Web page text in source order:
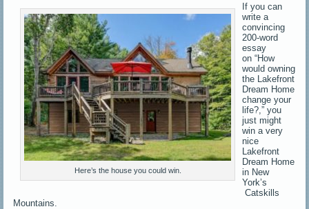
Here’s the house you could win.
If you can
write a
convincing
200-word
essay
on “How
would owning
the Lakefront
Dream Home
change your
life?,” you
just might
win a very
nice
Lakefront
Dream Home
in New
York’s
Catskills
Mountains.